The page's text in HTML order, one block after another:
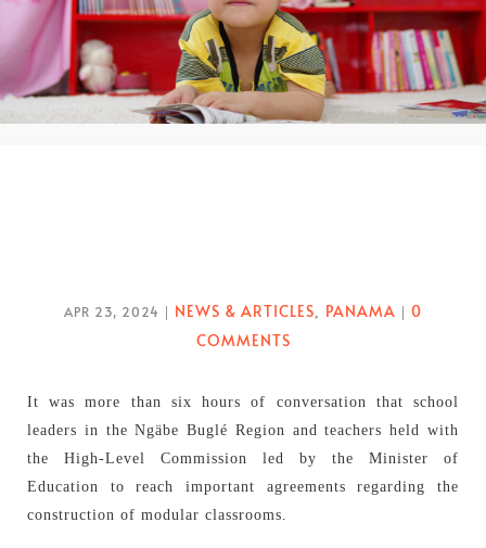
APR 23, 2024 NEWS & ARTICLES PANAMA
0
COMMENTS
It was more than six hours of conversation that school
leaders in the Ngäbe Buglé Region and teachers held with
the High-Level Commission led by the Minister of
Education to reach important agreements regarding the
construction of modular classrooms.